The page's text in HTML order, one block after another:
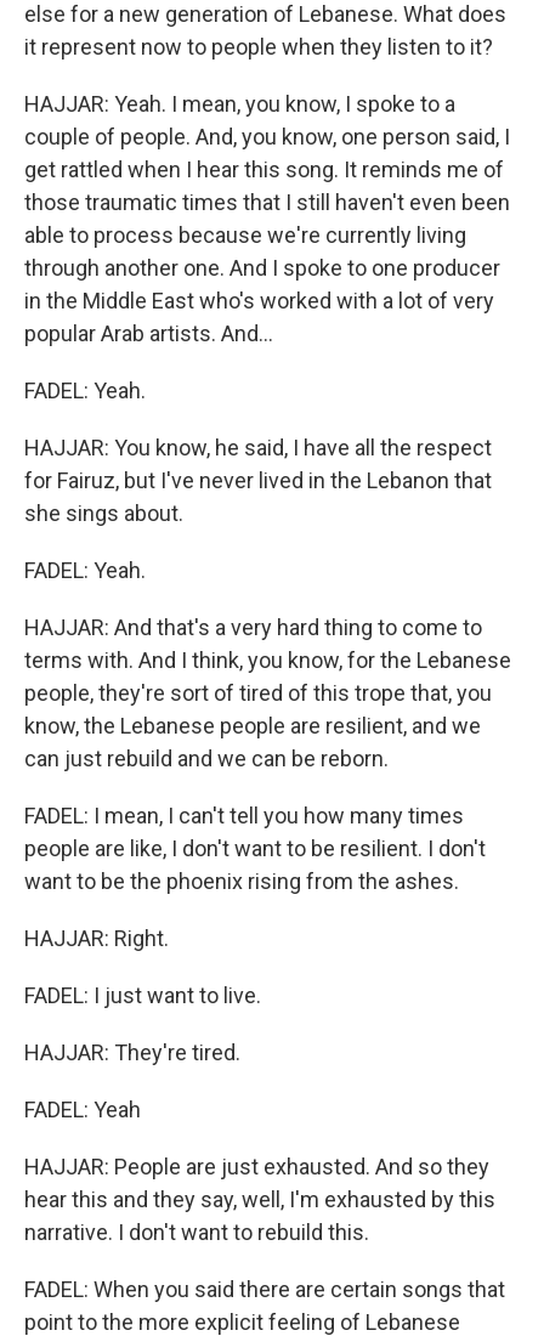
else for a new generation of Lebanese. What does
it represent now to people when they listen to it?
HAJJAR: Yeah. I mean, you know, I spoke to a
couple of people. And, you know, one person said, I
get rattled when I hear this song. It reminds me of
those traumatic times that I still haven't even been
able to process because we're currently living
through another one. And I spoke to one producer
in the Middle East who's worked with a lot of very
popular Arab artists. And...
FADEL: Yeah.
HAJJAR: You know, he said, I have all the respect
for Fairuz, but I've never lived in the Lebanon that
she sings about.
FADEL: Yeah.
HAJJAR: And that's a very hard thing to come to
terms with. And I think, you know, for the Lebanese
people, they're sort of tired of this trope that, you
know, the Lebanese people are resilient, and we
can just rebuild and we can be reborn.
FADEL: I mean, I can't tell you how many times
people are like, I don't want to be resilient. I don't
want to be the phoenix rising from the ashes.
HAJJAR: Right.
FADEL: I just want to live.
HAJJAR: They're tired.
FADEL: Yeah
HAJJAR: People are just exhausted. And so they
hear this and they say, well, I'm exhausted by this
narrative. I don't want to rebuild this.
FADEL: When you said there are certain songs that
point to the more explicit feeling of Lebanese